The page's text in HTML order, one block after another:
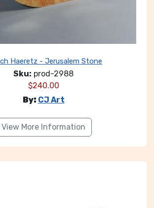
Haeretz - Jerusalem Stone
Sku: prod-2988
$240.00
By: CJ Art
View More Information